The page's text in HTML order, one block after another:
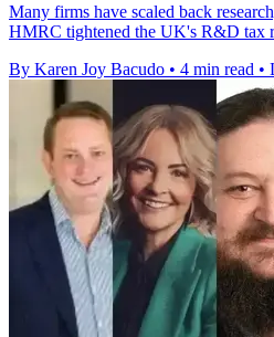
Many firms have scaled back
HMRC tightened the UK's R&D tax
By Karen Joy Bacudo • 4 min read •